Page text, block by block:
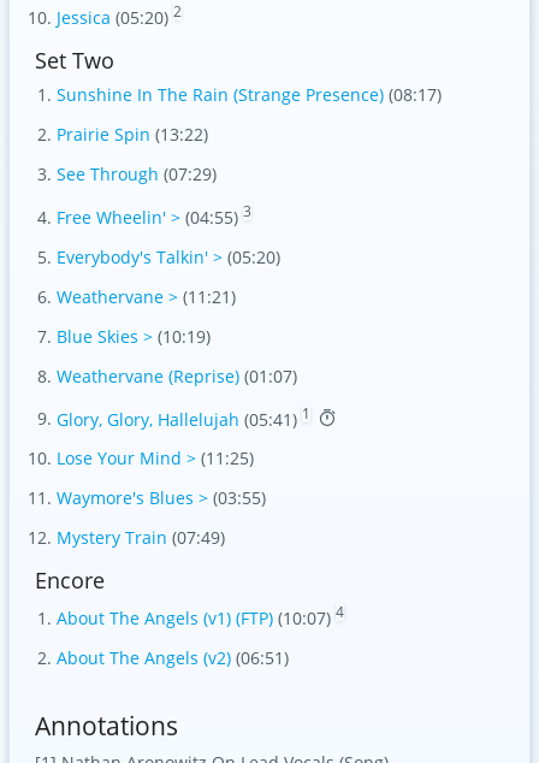
Jessica (05:20) 2
Set Two
Sunshine In The Rain (Strange Presence) (08:17)
Prairie Spin (13:22)
See Through (07:29)
Free Wheelin' > (04:55) 3
Everybody's Talkin' > (05:20)
Weathervane > (11:21)
Blue Skies > (10:19)
Weathervane (Reprise) (01:07)
Glory, Glory, Hallelujah (05:41) 1
Lose Your Mind > (11:25)
Waymore's Blues > (03:55)
Mystery Train (07:49)
Encore
About The Angels (v1) (FTP) (10:07) 4
About The Angels (v2) (06:51)
Annotations